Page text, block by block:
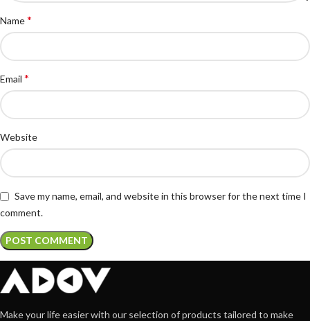
Name*
Email *
Website
Save my name, email, and website in this browser for the next time I
comment.
Make your life easier with our selection of products tailored to make